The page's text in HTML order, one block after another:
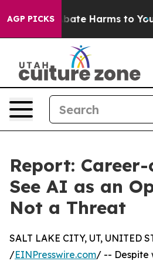
AGP PICKS
to Abate Harms to Youth
Report:
See AI as an
Not a Threat
SALT LAKE CITY, UT, UNITED
/EINPresswire.com/ -- Despite